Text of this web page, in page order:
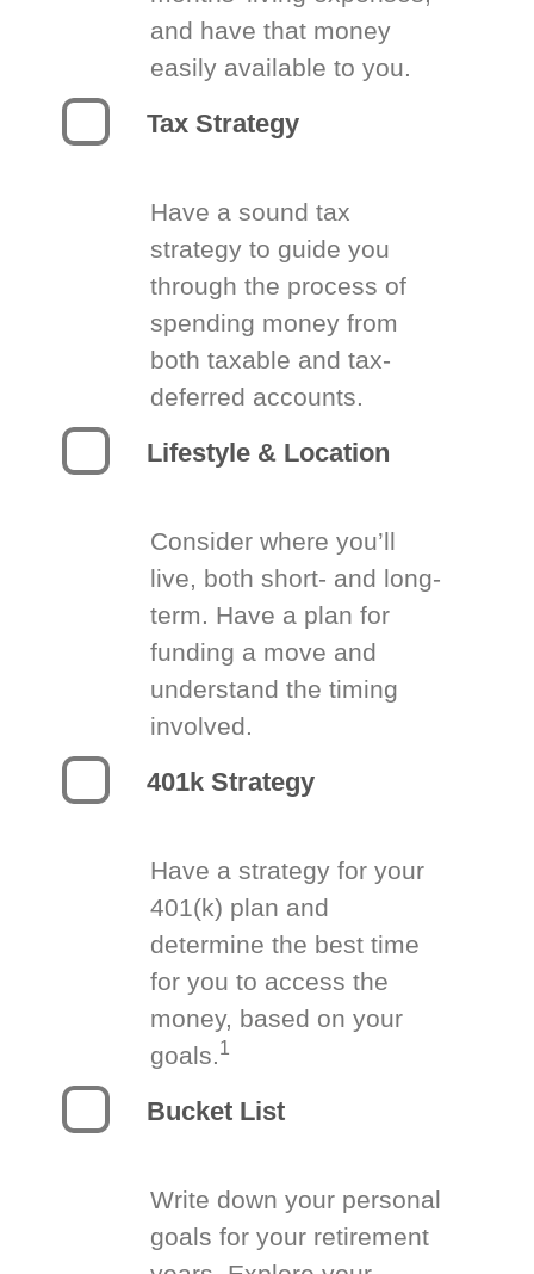
and have that money
easily available to you.
Tax Strategy
Have a sound tax
strategy to guide you
through the process of
spending money from
both taxable and tax-
deferred accounts.
Lifestyle & Location
Consider where you’ll
live, both short- and long-
term. Have a plan for
funding a move and
understand the timing
involved.
401k Strategy
Have a strategy for your
401(k) plan and
determine the best time
for you to access the
money, based on your
goals.1
Bucket List
Write down your personal
goals for your retirement